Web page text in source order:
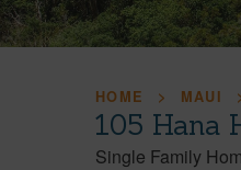
HOME MAUI
105 Hana
Single Family